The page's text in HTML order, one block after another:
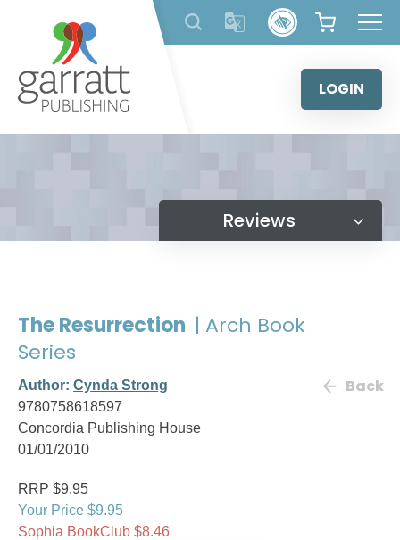
content
LOGIN
Reviews
The Resurrection | Arch Book
Series
Author: Cynda Strong
9780758618597
Concordia Publishing House
01/01/2010
Back
RRP $9.95
Your Price $9.95
Sophia BookClub $8.46